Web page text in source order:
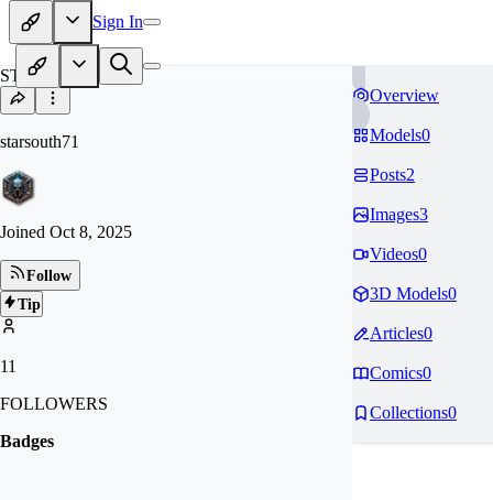
Sign In
ST
starsouth71
Joined Oct 8, 2025
Follow
Tip
11
FOLLOWERS
Badges
Overview
Models0
Posts2
Images3
Videos0
3D Models0
Articles0
Comics0
Collections0